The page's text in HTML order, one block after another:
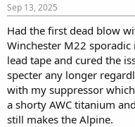
Sep 13, 2025
Had the first dead blow
Winchester M22
lead tape and cured the
specter any longer
with my suppressor
a shorty AWC titanium
still makes the Alpine.